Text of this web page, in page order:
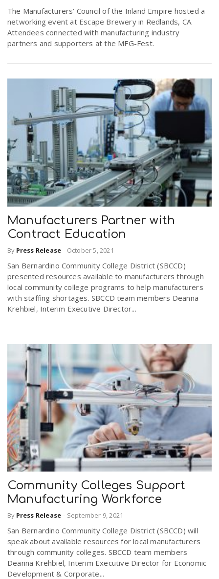
a
v
i
o
n
r
e
u
The Manufacturers’ Council of the Inland Empire hosted a
networking event at Escape Brewery in Redlands, CA.
Attendees connected with manufacturing industry
partners and supporters at the MFG-Fest.
Manufacturers Partner with
Contract Education
By Press Release - October 5, 2021
San Bernardino Community College District (SBCCD)
presented resources available to manufacturers through
local community college programs to help manufacturers
with staffing shortages. SBCCD team members Deanna
Krehbiel, Interim Executive Director...
Community Colleges Support
Manufacturing Workforce
By Press Release - September 9, 2021
San Bernardino Community College District (SBCCD) will
speak about available resources for local manufacturers
through community colleges. SBCCD team members
Deanna Krehbiel, Interim Executive Director for Economic
Development & Corporate...